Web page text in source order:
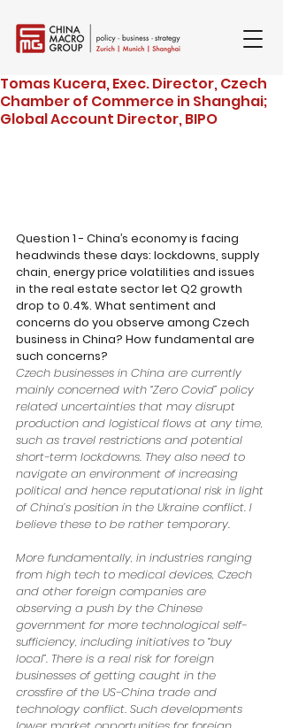
Tomas Kucera, Exec. Director, Czech
Chamber of Commerce in Shanghai;
Global Account Director, BIPO
Question 1 - China’s economy is facing
headwinds these days: lockdowns, supply
chain, energy price volatilities and issues
in the real estate sector let Q2 growth
drop to 0.4%. What sentiment and
concerns do you observe among Czech
business in China? How fundamental are
such concerns?
Czech businesses in China are currently
mainly concerned with “Zero Covid” policy
related uncertainties that may disrupt
production and logistical flows at any time,
such as travel restrictions and potential
short-term lockdowns. They also need to
navigate an environment of increasing
political and hence reputational risk in light
of China’s position in the Ukraine conflict. I
believe these to be rather temporary.
More fundamentally, in industries ranging
from high tech to medical devices, Czech
and other foreign companies are
observing a push by the Chinese
government for more technological self-
sufficiency, including initiatives to “buy
local”. There is a real risk for foreign
businesses of getting caught in the
crossfire of the US-China trade and
technology conflict. Such developments